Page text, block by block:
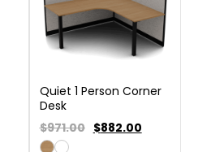
Quiet 1 Person Corner
Desk
$971.00 $882.00